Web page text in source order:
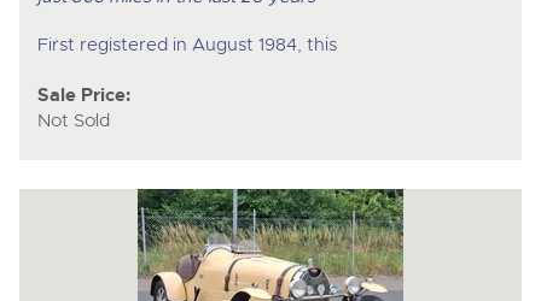
First registered in August 1984, this
Sale Price:
Not Sold